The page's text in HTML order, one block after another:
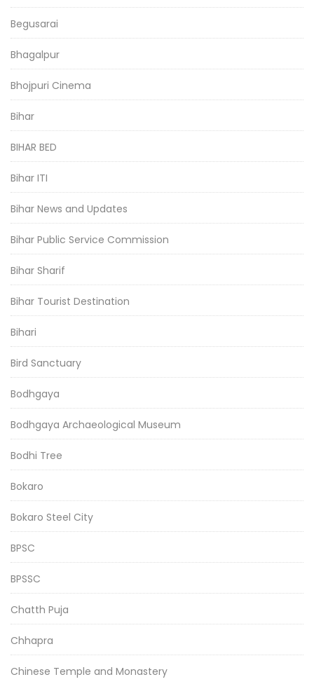
Begusarai
Bhagalpur
Bhojpuri Cinema
Bihar
BIHAR BED
Bihar ITI
Bihar News and Updates
Bihar Public Service Commission
Bihar Sharif
Bihar Tourist Destination
Bihari
Bird Sanctuary
Bodhgaya
Bodhgaya Archaeological Museum
Bodhi Tree
Bokaro
Bokaro Steel City
BPSC
BPSSC
Chatth Puja
Chhapra
Chinese Temple and Monastery